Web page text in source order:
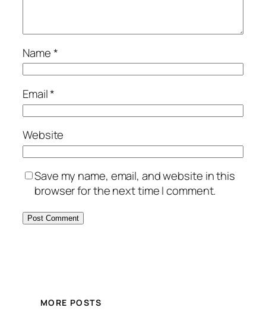
Name*
Email*
Website
Save my name, email, and website in this
browser for the next time I comment.
MORE POSTS